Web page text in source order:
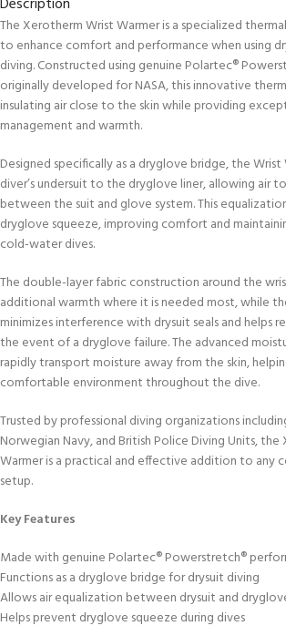
The Xerotherm Wrist Warmer is a specialized
to enhance comfort and performance when using
diving. Constructed using genuine Polartec®
originally developed for NASA, this innovative
insulating air close to the skin while providing
management and warmth.
Designed specifically as a dryglove bridge, the
diver’s undersuit to the dryglove liner, allowing air
between the suit and glove system. This
dryglove squeeze, improving comfort and
cold-water dives.
The double-layer fabric construction around the
additional warmth where it is needed most, while
minimizes interference with drysuit seals and helps
the event of a dryglove failure. The advanced
rapidly transport moisture away from the skin,
comfortable environment throughout the dive.
Trusted by professional diving organizations
Norwegian Navy, and British Police Diving Units,
Warmer is a practical and effective addition to any
setup.
Key Features
Made with genuine Polartec® Powerstretch®
Functions as a dryglove bridge for drysuit diving
Allows air equalization between drysuit and
Helps prevent dryglove squeeze during dives